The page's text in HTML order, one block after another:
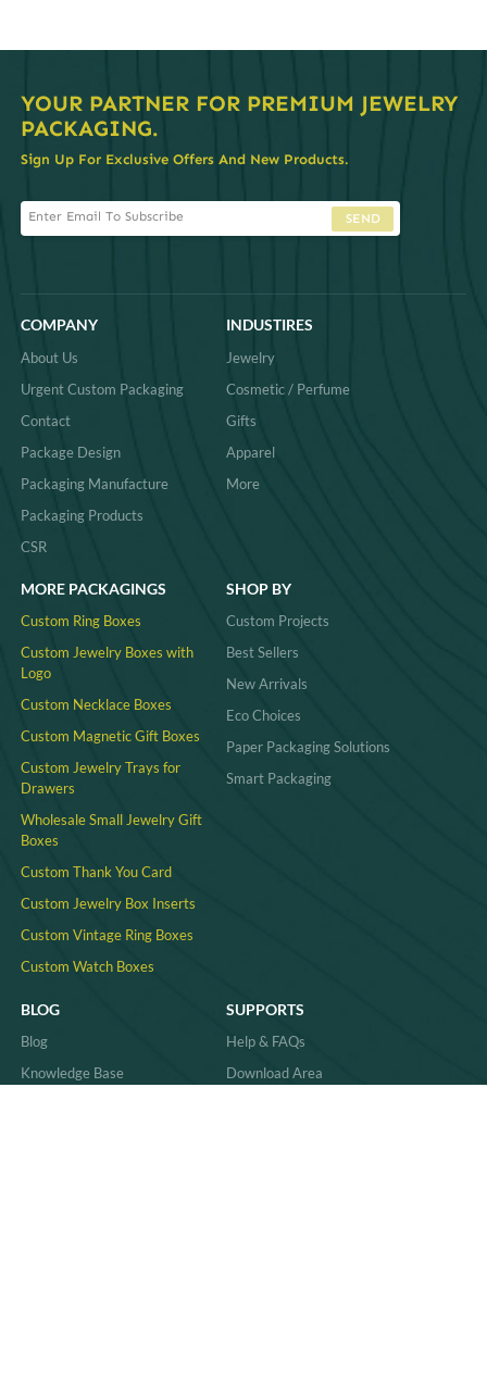
YOUR PARTNER FOR PREMIUM JEWELRY
PACKAGING.
Sign Up For Exclusive Offers And New Products.
SEND
COMPANY
About Us
Urgent Custom Packaging
Contact
Package Design
Packaging Manufacture
Packaging Products
CSR
INDUSTIRES
Jewelry
Cosmetic / Perfume
Gifts
Apparel
More
MORE PACKAGINGS
Custom Ring Boxes
Custom Jewelry Boxes with
Logo
Custom Necklace Boxes
Custom Magnetic Gift Boxes
Custom Jewelry Trays for
Drawers
Wholesale Small Jewelry Gift
Boxes
Custom Thank You Card
Custom Jewelry Box Inserts​
Custom Vintage Ring Boxes
Custom Watch Boxes
SHOP BY
Custom Projects
Best Sellers
New Arrivals
Eco Choices
Paper Packaging Solutions
Smart Packaging
BLOG
Blog
Knowledge Base
SUPPORTS
Help & FAQs
Download Area